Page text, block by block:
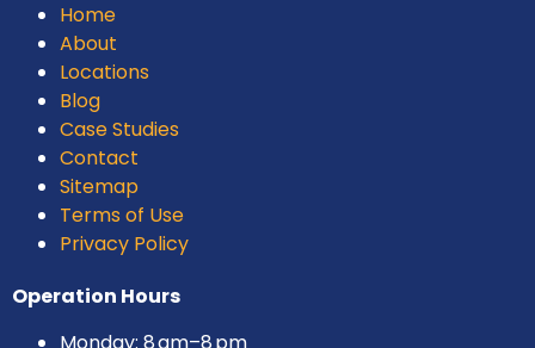
Home
About
Locations
Blog
Case Studies
Contact
Sitemap
Terms of Use
Privacy Policy
Operation Hours
Monday: 8 am–8 pm